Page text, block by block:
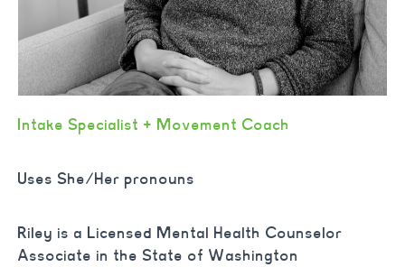
Intake Specialist + Movement Coach
Uses She/Her pronouns
Riley is a Licensed Mental Health Counselor
Associate in the State of Washington